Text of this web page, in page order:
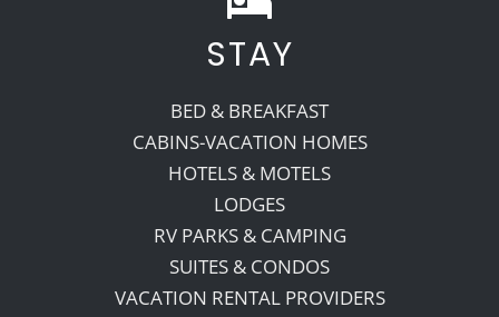
Recreate
More
About Us
STAY
BED & BREAKFAST
CABINS-VACATION HOMES
HOTELS & MOTELS
LODGES
RV PARKS & CAMPING
SUITES & CONDOS
VACATION RENTAL PROVIDERS